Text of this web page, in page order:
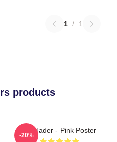
1 / 1
products
Bill Hader - Pink Poster
-20%